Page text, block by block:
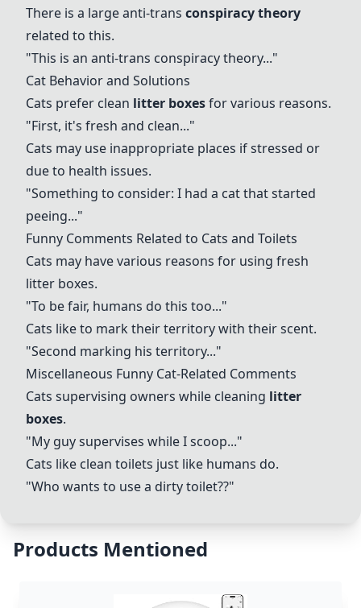
There is a large anti-trans conspiracy theory
related to this.
"This is an anti-trans conspiracy theory..."
Cat Behaviorand Solutions
Cats prefer clean litter boxesfor various reasons.
"First, it's fresh and clean..."
Cats may use inappropriate places if stressed or
due to health issues.
"Something to consider: I had a cat that started
peeing..."
Funny Comments Related to Cats and Toilets
Cats may have various reasons for using fresh
litter boxes.
"To be fair, humans do this too..."
Cats like to mark their territory with their scent.
"Second marking his territory..."
Miscellaneous Funny Cat-Related Comments
Cats supervising owners while cleaning litter
boxes.
"My guy supervises while I scoop..."
Cats like clean toilets just like humans do.
"Who wants to use a dirty toilet??"
Products Mentioned